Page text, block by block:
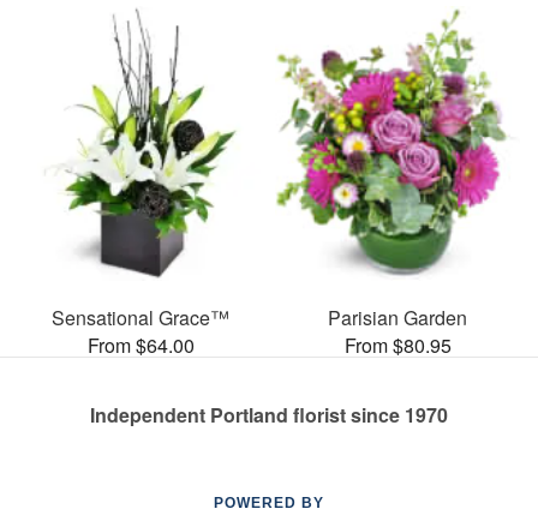
Sensational Grace™
From $64.00
Parisian Garden
From $80.95
Independent Portland florist since 1970
POWERED BY